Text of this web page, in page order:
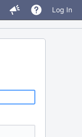
Log In